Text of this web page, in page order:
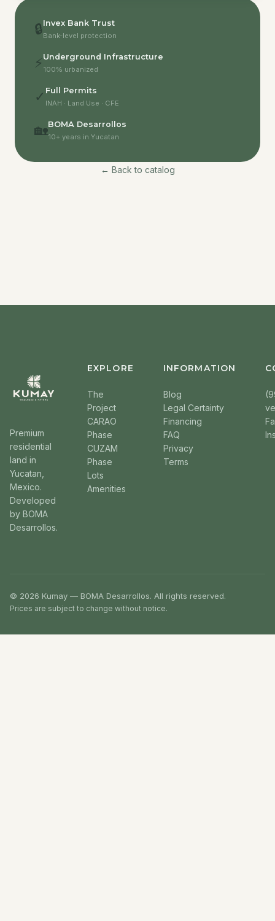
🔒Invex Bank Trust
Bank-level protection
⚡ Underground Infrastructure
100% urbanized
✓ Full Permits
INAH · Land Use · CFE
🏡BOMA Desarrollos
10+ years in Yucatan
← Back to catalog
Premium
residential
land in
Yucatan,
Mexico.
Developed
by BOMA
Desarrollos.
EXPLORE
The
Project
CARAO
Phase
CUZAM
Phase
Lots
Amenities
INFORMATION
Blog
Legal Certainty
Financing
FAQ
Privacy
Terms
© 2026 Kumay — BOMA Desarrollos. All rights reserved.
Prices are subject to change without notice.